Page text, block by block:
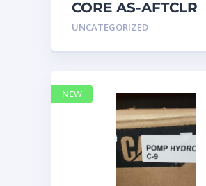
CORE AS-AFTCLR
3996239 Caterpillar
UNCATEGORIZED
NEW